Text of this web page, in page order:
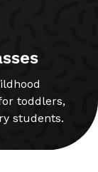
toddlers,
students.